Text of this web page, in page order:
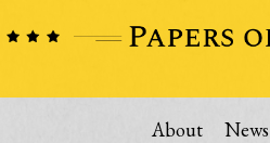
About News